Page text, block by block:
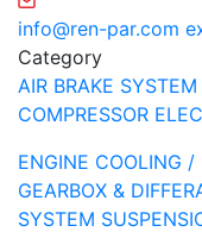
info@ren-par.com
Category
AIR BRAKE SYSTEM
COMPRESSOR
ENGINE COOLING /
GEARBOX &
SYSTEM